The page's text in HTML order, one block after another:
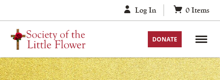
to
content
Log In 0 Items
DONATE